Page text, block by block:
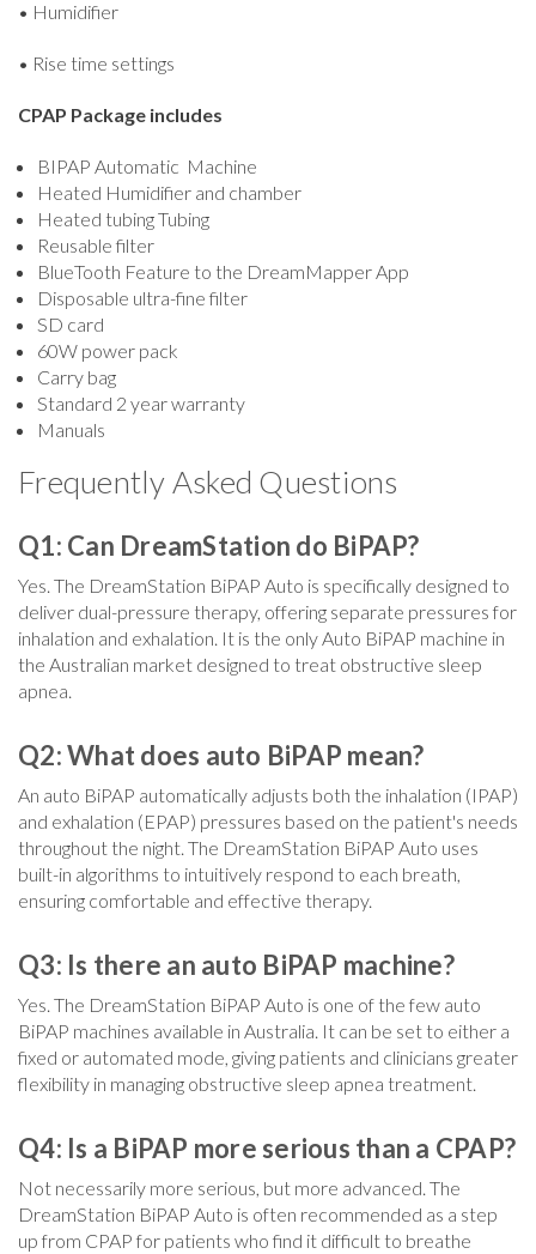
• Humidifier
• Rise time settings
CPAP Package includes
BIPAP Automatic Machine
Heated Humidifier and chamber
Heated tubing Tubing
Reusable filter
BlueTooth Feature to the DreamMapper App
Disposable ultra-fine filter
SD card
60W power pack
Carry bag
Standard 2 year warranty
Manuals
Frequently Asked Questions
Q1: Can DreamStation do BiPAP?
Yes. The DreamStation BiPAP Auto is specifically designed to
deliver dual-pressure therapy, offering separate pressures for
inhalation and exhalation. It is the only Auto BiPAP machine in
the Australian market designed to treat obstructive sleep
apnea.
Q2: What does auto BiPAP mean?
An auto BiPAP automatically adjusts both the inhalation (IPAP)
and exhalation (EPAP) pressures based on the patient's needs
throughout the night. The DreamStation BiPAP Auto uses
built-in algorithms to intuitively respond to each breath,
ensuring comfortable and effective therapy.
Q3: Is there an auto BiPAP machine?
Yes. The DreamStation BiPAP Auto is one of the few auto
BiPAP machines available in Australia. It can be set to either a
fixed or automated mode, giving patients and clinicians greater
flexibility in managing obstructive sleep apnea treatment.
Q4: Is a BiPAP more serious than a CPAP?
Not necessarily more serious, but more advanced. The
DreamStation BiPAP Auto is often recommended as a step
up from CPAP for patients who find it difficult to breathe